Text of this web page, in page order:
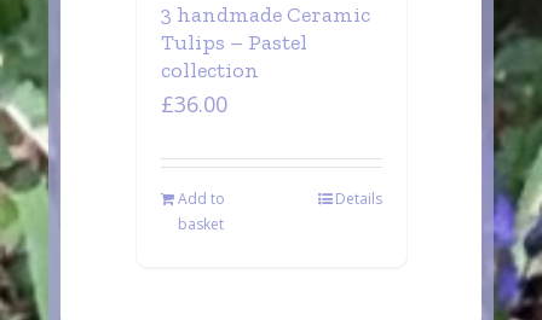
3 handmade Ceramic
Tulips – Pastel
collection
£36.00
Add to
basket
Details